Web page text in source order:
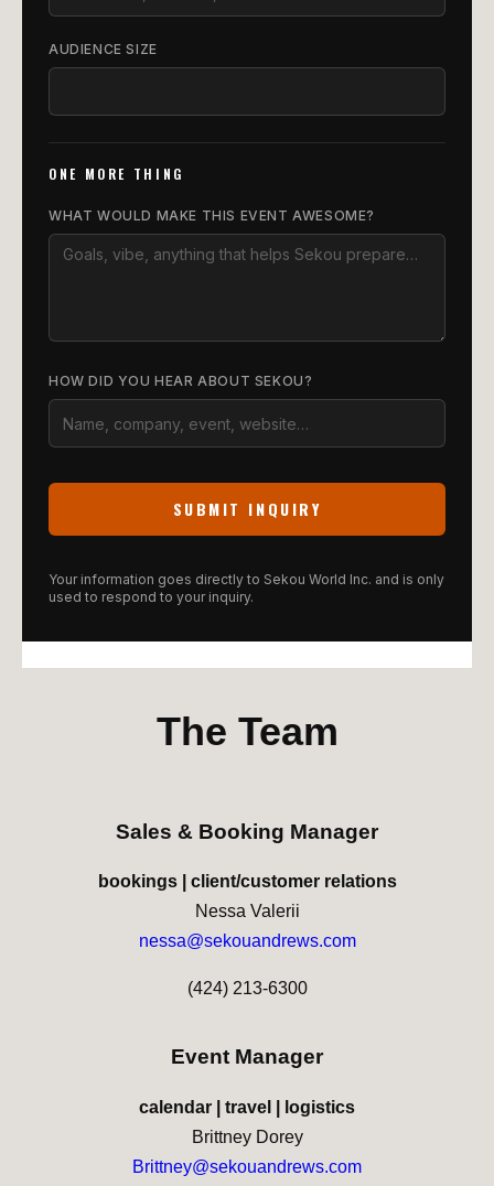
The Team
Sales & Booking Manager
bookings | client/customer relations
Nessa Valerii
nessa@sekouandrews.com
(424) 213-6300
Event Manager
calendar | travel | logistics
Brittney Dorey
Brittney@sekouandrews.com